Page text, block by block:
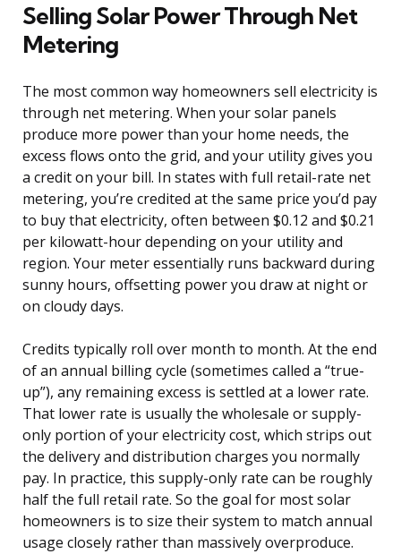
Selling Solar Power Through Net
Metering
The most common way homeowners sell electricity is
through net metering. When your solar panels
produce more power than your home needs, the
excess flows onto the grid, and your utility gives you
a credit on your bill. In states with full retail-rate net
metering, you’re credited at the same price you’d pay
to buy that electricity, often between $0.12 and $0.21
per kilowatt-hour depending on your utility and
region. Your meter essentially runs backward during
sunny hours, offsetting power you draw at night or
on cloudy days.
Credits typically roll over month to month. At the end
of an annual billing cycle (sometimes called a “true-
up”), any remaining excess is settled at a lower rate.
That lower rate is usually the wholesale or supply-
only portion of your electricity cost, which strips out
the delivery and distribution charges you normally
pay. In practice, this supply-only rate can be roughly
half the full retail rate. So the goal for most solar
homeowners is to size their system to match annual
usage closely rather than massively overproduce.